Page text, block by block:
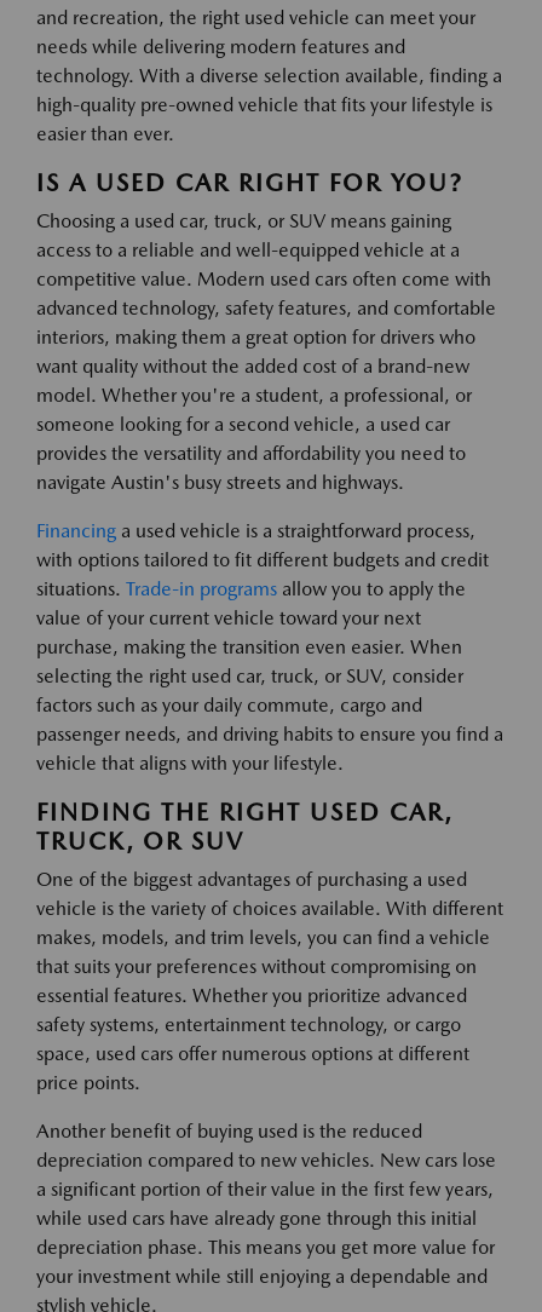
and recreation, the right used vehicle can meet your
needs while delivering modern features and
technology. With a diverse selection available, finding a
high-quality pre-owned vehicle that fits your lifestyle is
easier than ever.
IS A USED CAR RIGHT FOR YOU?
Choosing a used car, truck, or SUV means gaining
access to a reliable and well-equipped vehicle at a
competitive value. Modern used cars often come with
advanced technology, safety features, and comfortable
interiors, making them a great option for drivers who
want quality without the added cost of a brand-new
model. Whether you're a student, a professional, or
someone looking for a second vehicle, a used car
provides the versatility and affordability you need to
navigate Austin's busy streets and highways.
Financing a used vehicle is a straightforward process,
with options tailored to fit different budgets and credit
situations. Trade-in programs allow you to apply the
value of your current vehicle toward your next
purchase, making the transition even easier. When
selecting the right used car, truck, or SUV, consider
factors such as your daily commute, cargo and
passenger needs, and driving habits to ensure you find a
vehicle that aligns with your lifestyle.
FINDING THE RIGHT USED CAR,
TRUCK, OR SUV
One of the biggest advantages of purchasing a used
vehicle is the variety of choices available. With different
makes, models, and trim levels, you can find a vehicle
that suits your preferences without compromising on
essential features. Whether you prioritize advanced
safety systems, entertainment technology, or cargo
space, used cars offer numerous options at different
price points.
Another benefit of buying used is the reduced
depreciation compared to new vehicles. New cars lose
a significant portion of their value in the first few years,
while used cars have already gone through this initial
depreciation phase. This means you get more value for
your investment while still enjoying a dependable and
stylish vehicle.